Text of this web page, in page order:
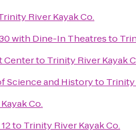
River Kayak Co.
with Dine-In Theatresto
Centerto Trinity River Kayak
Science and Historyto Trinity
Co.
to Trinity River Kayak Co.